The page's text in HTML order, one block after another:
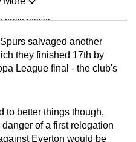
brain teaser
as you can
salvaged another
they finished 17th by
League final - the club's
to better things though,
of a first relegation
Everton would be